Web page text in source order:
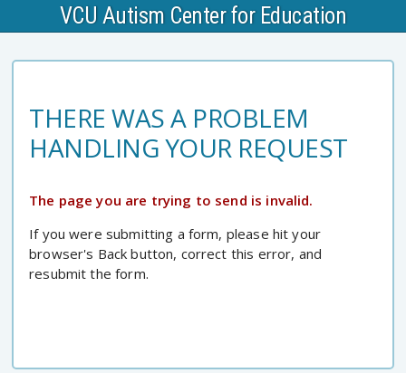
VCU Autism Center for Education
THERE WAS A PROBLEM
HANDLING YOUR REQUEST
The page you are trying to send is invalid.
If you were submitting a form, please hit your
browser's Back button, correct this error, and
resubmit the form.